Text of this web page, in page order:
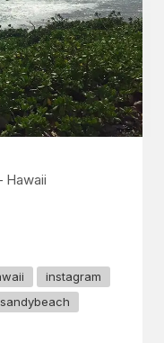
Hawaii
instagram
sandybeach